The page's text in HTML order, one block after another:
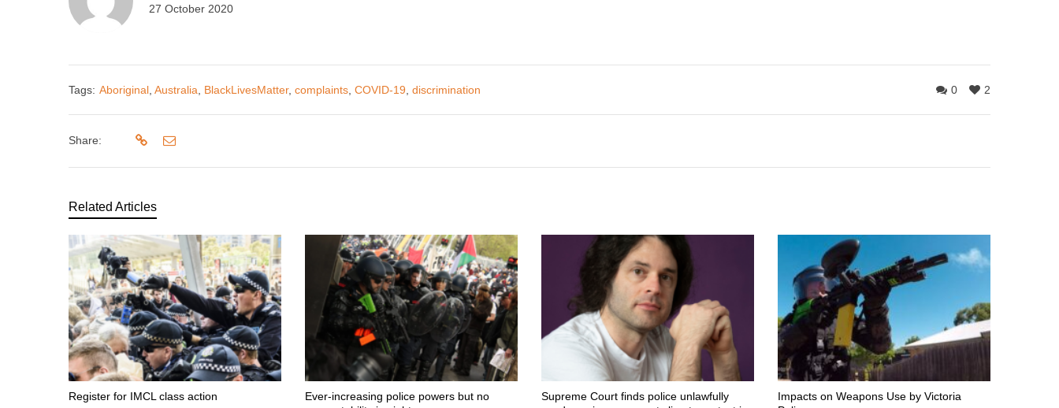
27 October 2020
Tags: Aboriginal Australia BlackLivesMatter, complaints COVID-19 discrimination 2
0
Share:
Related Articles
Register for IMCL class action
Ever-increasing police powers but no
Supreme Court finds police unlawfully
Impacts on Weapons Use by Victoria